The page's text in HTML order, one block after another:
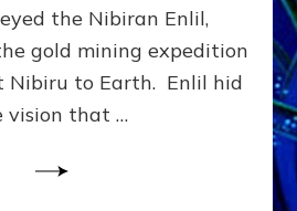
the Nibiran Enlil,
gold mining expedition
Nibiru to Earth. Enlil hid
vision that …